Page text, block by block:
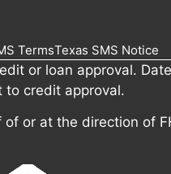
TermsTexas SMS Notice
or loan approval.
to credit approval.
or at the direction of